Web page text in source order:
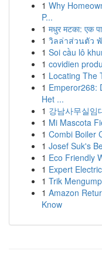
1 Why
P...
1 मधुर मटका: एक
1 วิลล่าส่วนตัว
1 Soi cầu lô
1 covidien
1 Locating The
1 Emperor268:
Het ...
1 강남사무실임
1 Mi Mascota
1 Combi Boiler
1 Josef Suk's
1 Eco Friendly
1 Expert
1 Trik
1 Amazon
Know